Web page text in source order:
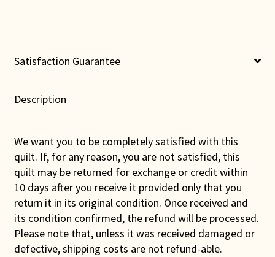
Satisfaction Guarantee
Description
We want you to be completely satisfied with this
quilt. If, for any reason, you are not satisfied, this
quilt may be returned for exchange or credit within
10 days after you receive it provided only that you
return it in its original condition. Once received and
its condition confirmed, the refund will be processed.
Please note that, unless it was received damaged or
defective, shipping costs are not refund-able.